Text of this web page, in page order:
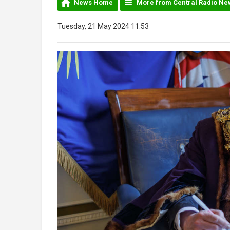
News Home More from Central Radio
Tuesday, 21 May 2024 11:53